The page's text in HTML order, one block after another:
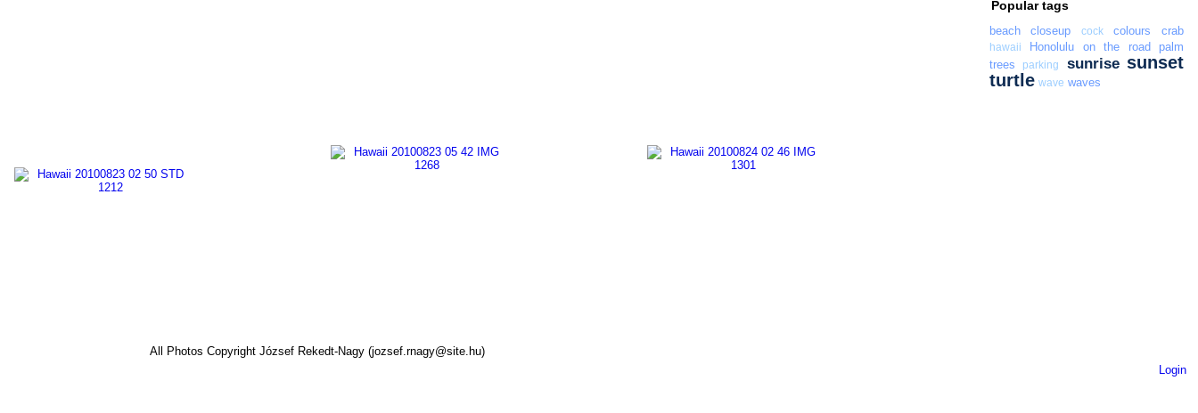
Popular tags
beach closeup cock colours crab
hawaii Honolulu on the road
palm
trees
parking sunrise sunset
turtle wave waves
All Photos Copyright József Rekedt-Nagy (jozsef.rnagy@site.hu)
Login